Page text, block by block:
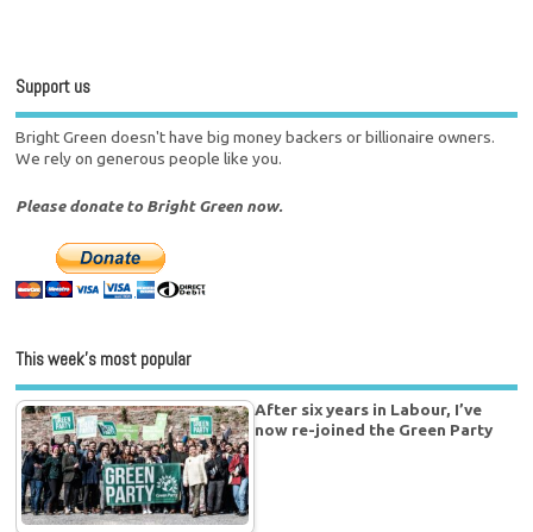
Support us
Bright Green doesn't have big money backers or billionaire owners.
We rely on generous people like you.
Please donate to Bright Green now.
This week’s most popular
After six years in Labour, I’ve
now re-joined the Green Party